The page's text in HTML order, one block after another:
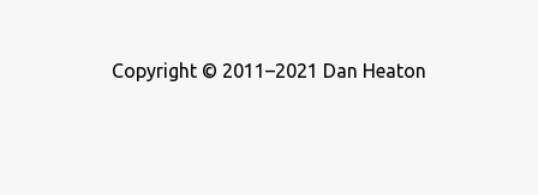
Copyright © 2011–2021 Dan Heaton